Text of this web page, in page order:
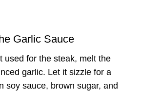
Garlic Sauce
used for the steak, melt the
garlic. Let it sizzle for a
soy sauce, brown sugar, and